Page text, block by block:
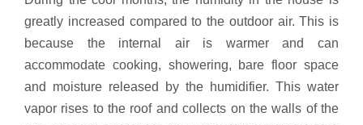
greatly increased compared to the outdoor air. This is
because the internal air is warmer and can
accommodate cooking, showering, bare floor space
and moisture released by the humidifier. This water
vapor rises to the roof and collects on the walls of the